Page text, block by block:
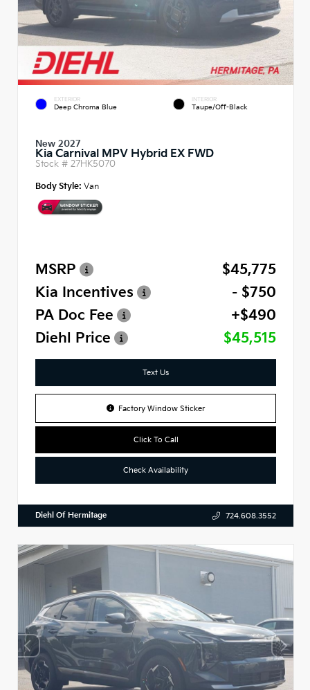
EXTERIOR
Deep Chroma Blue
INTERIOR
Taupe/Off-Black
New 2027
Kia Carnival MPV Hybrid EX FWD
Stock # 27HK5070
Body Style: Van
MSRP
$45,775
Kia Incentives
- $750
PA Doc Fee
+$490
Diehl Price
$45,515
Text Us
Factory Window Sticker
Click To Call
Check Availability
Diehl Of Hermitage 724.608.3552